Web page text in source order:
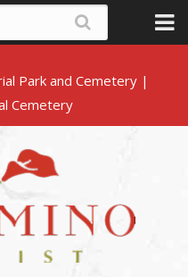
Park and Cemetery |